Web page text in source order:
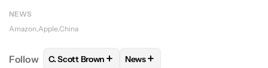
NEWS
Amazon Apple China
Follow FOLLOWFOLLOW "C. SCOTT BROWN" TO
C. Scott Brown + FOLLOW
News+